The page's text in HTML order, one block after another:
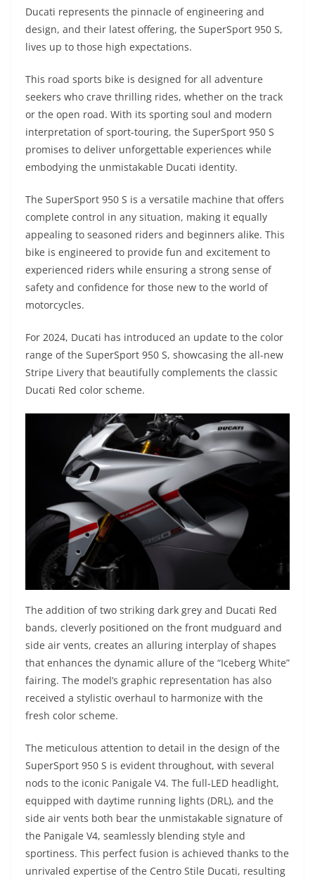
A
p
p
a
m
n
g
er
b
o
o
k
at t
Ducati represents the pinnacle of engineering and
design, and their latest offering, the SuperSport 950 S,
lives up to those high expectations.
This road sports bike is designed for all adventure
seekers who crave thrilling rides, whether on the track
or the open road. With its sporting soul and modern
interpretation of sport-touring, the SuperSport 950 S
promises to deliver unforgettable experiences while
embodying the unmistakable Ducati identity.
The SuperSport 950 S is a versatile machine that offers
complete control in any situation, making it equally
appealing to seasoned riders and beginners alike. This
bike is engineered to provide fun and excitement to
experienced riders while ensuring a strong sense of
safety and confidence for those new to the world of
motorcycles.
For 2024, Ducati has introduced an update to the color
range of the SuperSport 950 S, showcasing the all-new
Stripe Livery that beautifully complements the classic
Ducati Red color scheme.
The addition of two striking dark grey and Ducati Red
bands, cleverly positioned on the front mudguard and
side air vents, creates an alluring interplay of shapes
that enhances the dynamic allure of the “Iceberg White”
fairing. The model’s graphic representation has also
received a stylistic overhaul to harmonize with the
fresh color scheme.
The meticulous attention to detail in the design of the
SuperSport 950 S is evident throughout, with several
nods to the iconic Panigale V4. The full-LED headlight,
equipped with daytime running lights (DRL), and the
side air vents both bear the unmistakable signature of
the Panigale V4, seamlessly blending style and
sportiness. This perfect fusion is achieved thanks to the
unrivaled expertise of the Centro Stile Ducati, resulting